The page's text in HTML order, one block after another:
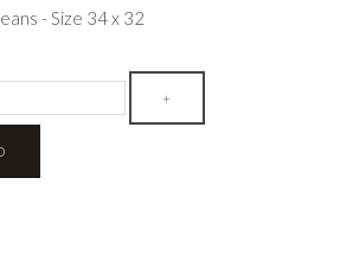
- Size 34 x 32
+